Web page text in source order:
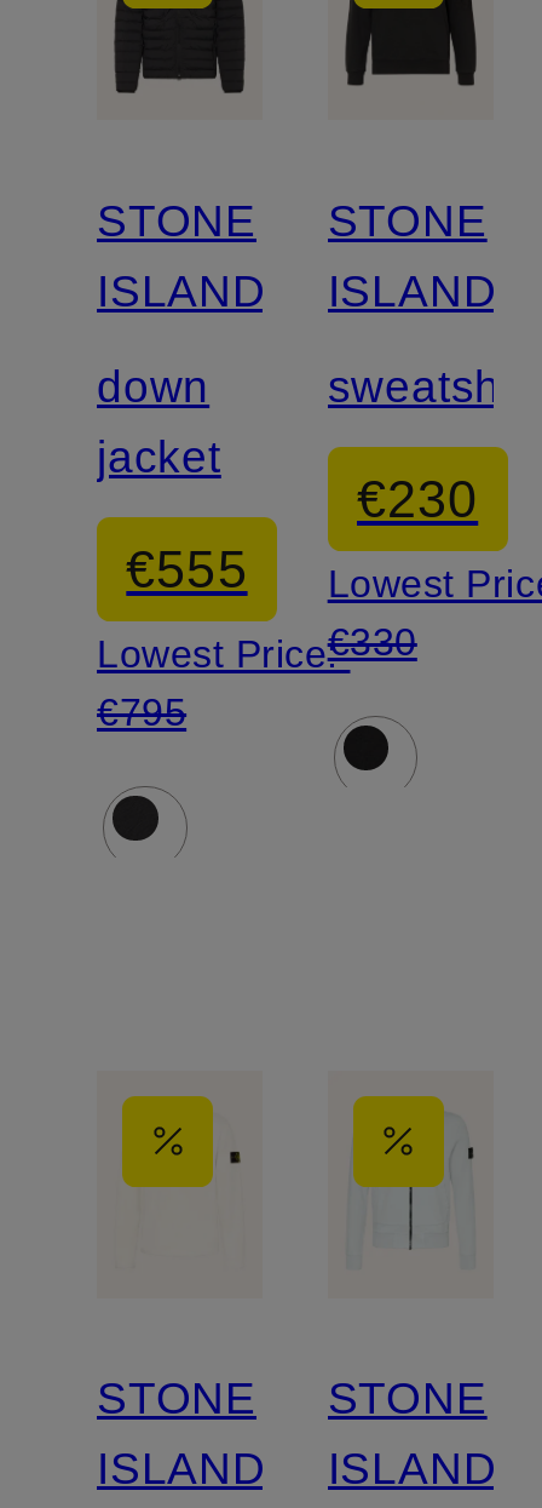
STONE
ISLAND
down
jacket
€555
Lowest Price:
€795
STONE
ISLAND
sweatshirt
€230
Lowest
€330
STONE
ISLAND
STONE
ISLAND